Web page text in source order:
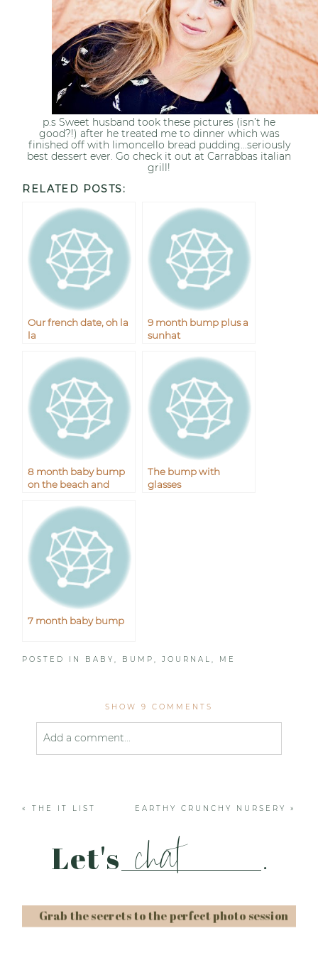
p.s Sweet husband took these pictures (isn’t he
good?!) after he treated me to dinner which was
finished off with limoncello bread pudding…seriously
best dessert ever. Go check it out at Carrabbas italian
grill!
RELATED POSTS:
Our french date, oh la
la
9 month bump plus a
sunhat
8 month baby bump
on the beach and
The bump with
glasses
7 month baby bump
POSTED IN BABY, BUMP,JOURNAL, ME
SHOW 9 COMMENTS
Add a comment...
« THE IT LIST EARTHY CRUNCHY NURSERY »
Let's chat .
Grab the secrets to the perfect photo session